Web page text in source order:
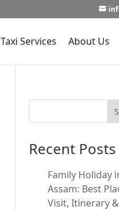
Taxi Services About Us
Recent Posts
Family Holiday
Assam: Best
Visit, Itinerary